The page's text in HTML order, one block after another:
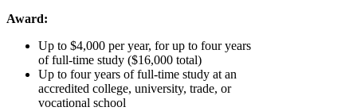
Award:
Up to $4,000 per year, for up to four years
of full-time study ($16,000 total)
Up to four years of full-time study at an
accredited college, university, trade, or
vocational school